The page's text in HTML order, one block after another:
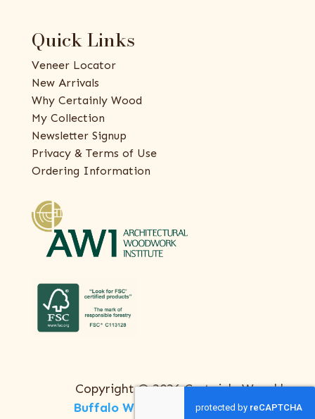
Quick Links
Veneer Locator
New Arrivals
Why Certainly Wood
My Collection
Newsletter Signup
Privacy & Terms of Use
Ordering Information
Copyright © 2026 Certainly Wood |
Buffalo Web Designby ThreeSixty